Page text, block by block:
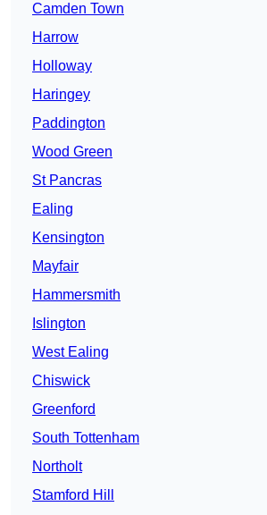
Camden Town
Harrow
Holloway
Haringey
Paddington
Wood Green
St Pancras
Ealing
Kensington
Mayfair
Hammersmith
Islington
West Ealing
Chiswick
Greenford
South Tottenham
Northolt
Stamford Hill